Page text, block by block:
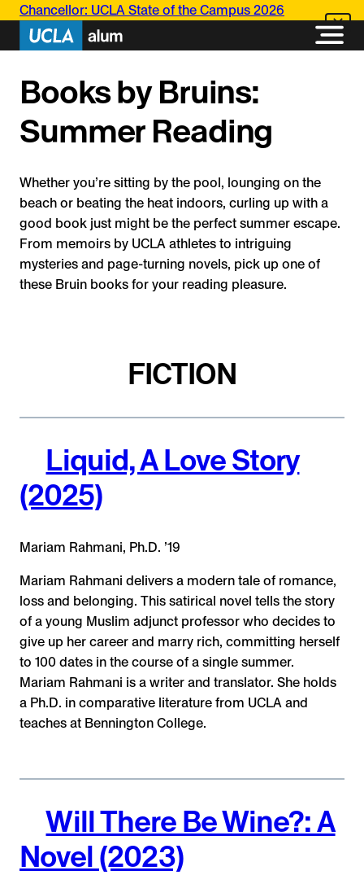
Skip
content
Chancellor: UCLA State of the Campus 2026
Books by Bruins:
Summer Reading
Whether you’re sitting by the pool, lounging on the
beach or beating the heat indoors, curling up with a
good book just might be the perfect summer escape.
From memoirs by UCLA athletes to intriguing
mysteries and page-turning novels, pick up one of
these Bruin books for your reading pleasure.
FICTION
Liquid, A Love Story
(2025)
Mariam Rahmani, Ph.D. ’19
Mariam Rahmani delivers a modern tale of romance,
loss and belonging. This satirical novel tells the story
of a young Muslim adjunct professor who decides to
give up her career and marry rich, committing herself
to 100 dates in the course of a single summer.
Mariam Rahmani is a writer and translator. She holds
a Ph.D. in comparative literature from UCLA and
teaches at Bennington College.
Will There Be Wine?: A
Novel (2023)